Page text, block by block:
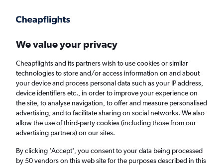
Faster search, more features, fewer ads.
Find Rentals Rental Deals Insights Agencies
Cheap Car Hire in Fairmount, Newark from
£4
Same drop-off Driver's age:25-65
We value your privacy
Cheapflights and its partners wish to use cookies or similar
technologies to store and/or access information on and about
your device and process personal data such as your IP address,
device identifiers etc., in order to improve your experience on
the site, to analyse navigation, to offer and measure personalised
advertising, and to facilitate sharing on social networks. We also
allow the use of third-party cookies (including those from our
advertising partners) on our sites.
By clicking 'Accept', you consent to your data being processed
by 50 vendors on this web site for the purposes described in this